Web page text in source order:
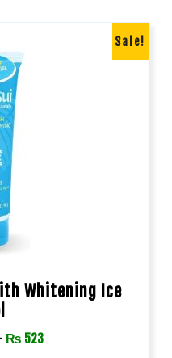
Sale!
Whitening Ice
₨ 523